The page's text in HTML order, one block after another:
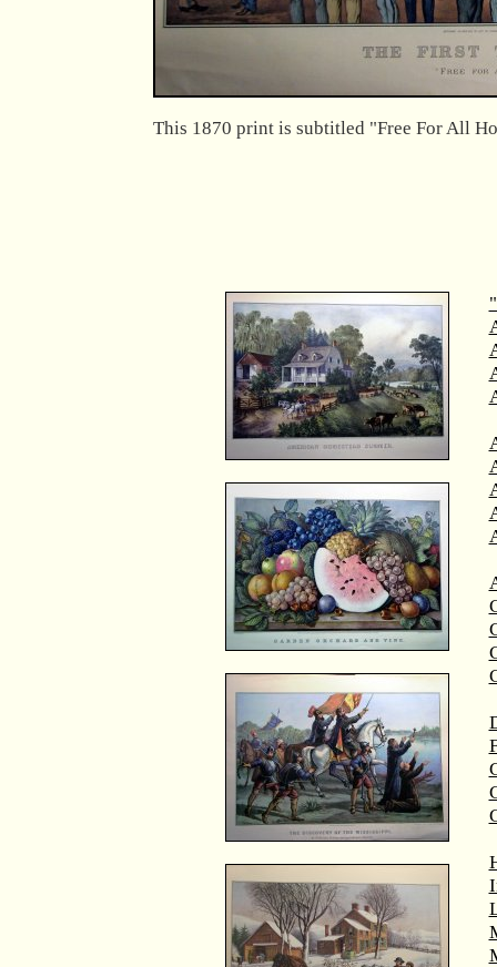
This 1870 print is subtitled "Free For All